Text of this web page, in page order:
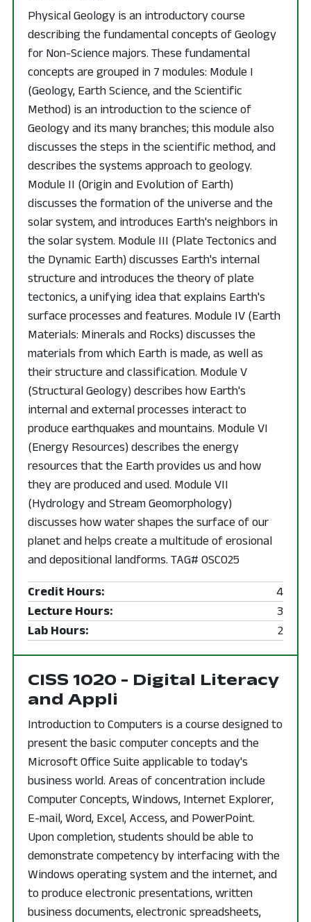
Physical Geology is an introductory course
describing the fundamental concepts of Geology
for Non-Science majors. These fundamental
concepts are grouped in 7 modules: Module I
(Geology, Earth Science, and the Scientific
Method) is an introduction to the science of
Geology and its many branches; this module also
discusses the steps in the scientific method, and
describes the systems approach to geology.
Module II (Origin and Evolution of Earth)
discusses the formation of the universe and the
solar system, and introduces Earth's neighbors in
the solar system. Module III (Plate Tectonics and
the Dynamic Earth) discusses Earth's internal
structure and introduces the theory of plate
tectonics, a unifying idea that explains Earth's
surface processes and features. Module IV (Earth
Materials: Minerals and Rocks) discusses the
materials from which Earth is made, as well as
their structure and classification. Module V
(Structural Geology) describes how Earth's
internal and external processes interact to
produce earthquakes and mountains. Module VI
(Energy Resources) describes the energy
resources that the Earth provides us and how
they are produced and used. Module VII
(Hydrology and Stream Geomorphology)
discusses how water shapes the surface of our
planet and helps create a multitude of erosional
and depositional landforms. TAG# OSC025
Credit Hours:
4
Lecture Hours:
3
Lab Hours:
2
CISS 1020 - Digital Literacy
and Appli
Introduction to Computers is a course designed to
present the basic computer concepts and the
Microsoft Office Suite applicable to today's
business world. Areas of concentration include
Computer Concepts, Windows, Internet Explorer,
E-mail, Word, Excel, Access, and PowerPoint.
Upon completion, students should be able to
demonstrate competency by interfacing with the
Windows operating system and the internet, and
to produce electronic presentations, written
business documents, electronic spreadsheets,